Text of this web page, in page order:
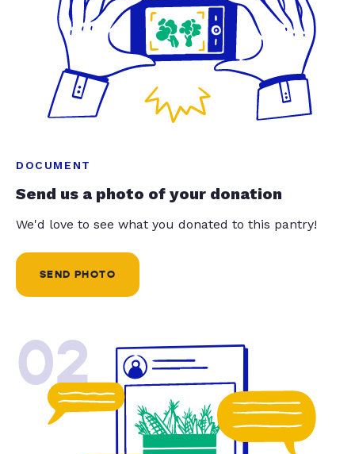
DOCUMENT
Send us a photo of your donation
We'd love to see what you donated to this pantry!
SEND PHOTO
02